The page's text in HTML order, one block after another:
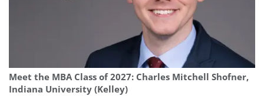
Meet the MBA Class of 2027: Charles Mitchell Shofner,
Indiana University (Kelley)